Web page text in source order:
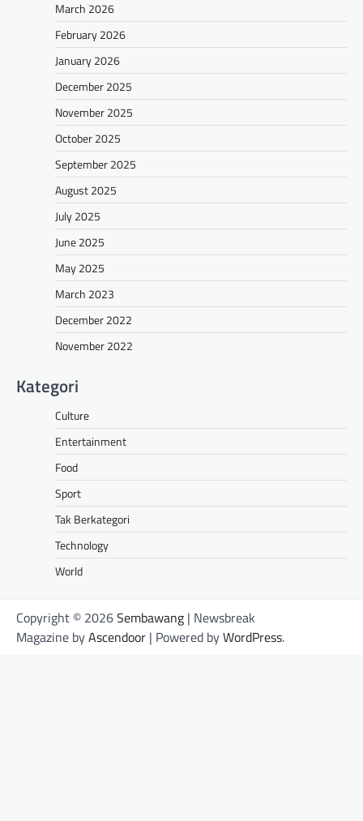
March 2026
February 2026
January 2026
December 2025
November 2025
October 2025
September 2025
August 2025
July 2025
June 2025
May 2025
March 2023
December 2022
November 2022
Kategori
Culture
Entertainment
Food
Sport
Tak Berkategori
Technology
World
Copyright © 2026Sembawang | Newsbreak
Magazine byAscendoor | Powered byWordPress.